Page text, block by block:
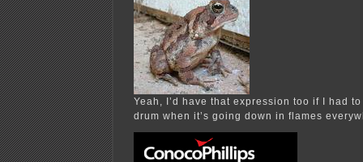
Yeah, I’d have that expression too if I had
drum when it’s going down in flames